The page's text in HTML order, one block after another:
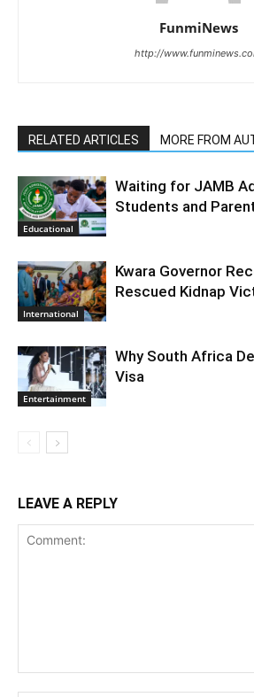
FunmiNews
http://
RELATED ARTICLES MORE FROM
Educational
Waiting for JAMB
Students and
International
Kwara Governor
Rescued Kidnap
Entertainment
Why South Africa
Visa
LEAVE A REPLY